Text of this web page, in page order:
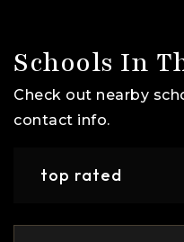
Schools In
Check out nearby
contact info.
top rated